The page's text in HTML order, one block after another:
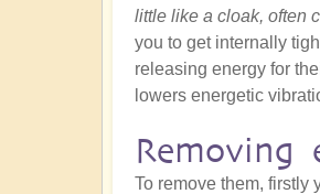
little like a cloak, often
you to get internally
releasing energy for
lowers energetic
Removing
To remove them, firstly